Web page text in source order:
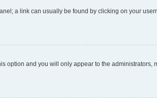
a link can usually be found by clicking on your
option and you will only appear to the administrators,